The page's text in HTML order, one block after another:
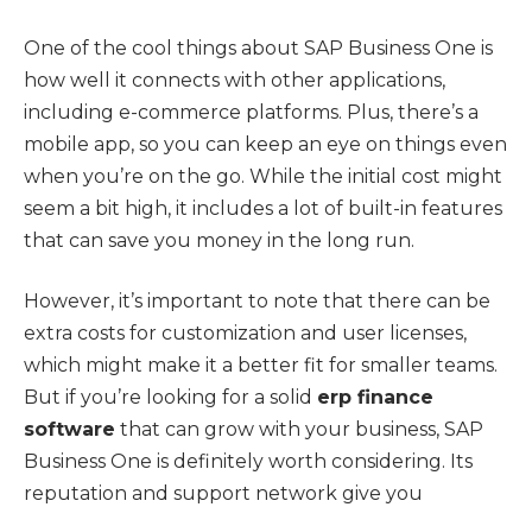
One of the cool things about SAP Business One is
how well it connects with other applications,
including e-commerce platforms. Plus, there’s a
mobile app, so you can keep an eye on things even
when you’re on the go. While the initial cost might
seem a bit high, it includes a lot of built-in features
that can save you money in the long run.
However, it’s important to note that there can be
extra costs for customization and user licenses,
which might make it a better fit for smaller teams.
But if you’re looking for a solid erp finance
software that can grow with your business, SAP
Business One is definitely worth considering. Its
reputation and support network give you